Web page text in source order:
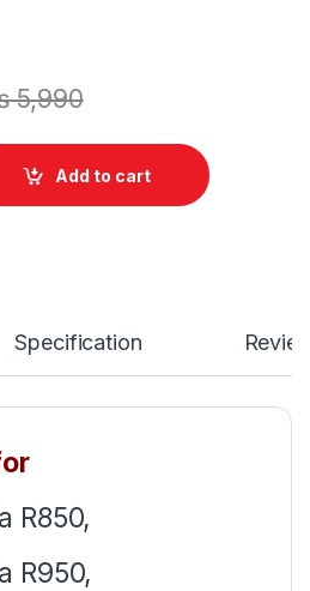
5,990
For Toshiba Tecra R850 R950
Add to cart
Specification
R850,
R950,